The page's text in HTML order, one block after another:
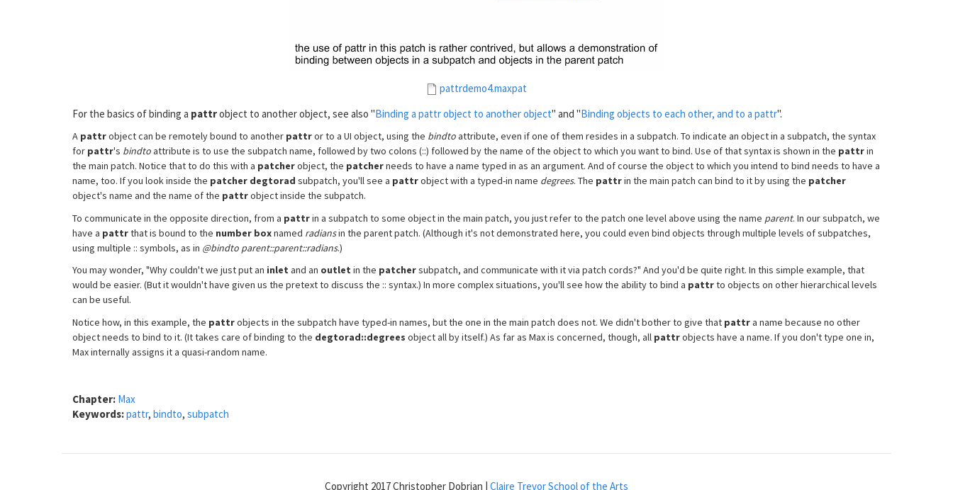
pattrdemo4.maxpat
For the basics of binding a pattrobject to another object, see also "Binding a pattr object to another object" and "Binding objects to each other, and to a pattr".
A pattrobject can be remotely bound to another pattror to a UI object, using the bindtoattribute, even if one of them resides in a subpatch. To indicate an object in a subpatch, the syntax
for pattr's bindtoattribute is to use the subpatch name, followed by two colons (::) followed by the name of the object to which you want to bind. Use of that syntax is shown in the pattrin
the main patch. Notice that to do this with a patcherobject, the patcherneeds to have a name typed in as an argument. And of course the object to which you intend to bind needs to have a
name, too. If you look inside the patcher degtorad subpatch, you'll see a pattrobject with a typed-in name degrees. The pattrin the main patch can bind to it by using the patcher
object's name and the name of the pattrobject inside the subpatch.
To communicate in the opposite direction, from a pattrin a subpatch to some object in the main patch, you just refer to the patch one level above using the name parent. In our subpatch, we
have a pattrthat is bound to the number boxnamed radiansin the parent patch. (Although it's not demonstrated here, you could even bind objects through multiple levels of subpatches,
using multiple :: symbols, as in @bindto parent::parent::radians.)
You may wonder, "Why couldn't we just put an inlet and an outlet in the patchersubpatch, and communicate with it via patch cords?" And you'd be quite right. In this simple example, that
would be easier. (But it wouldn't have given us the pretext to discuss the :: syntax.) In more complex situations, you'll see how the ability to bind a pattrto objects on other hierarchical levels
can be useful.
Notice how, in this example, the pattrobjects in the subpatch have typed-in names, but the one in the main patch does not. We didn't bother to give that pattra name because no other
object needs to bind to it. (It takes care of binding to the degtorad::degrees object all by itself.) As far as Max is concerned, though, all pattrobjects have a name. If you don't type one in,
Max internally assigns it a quasi-random name.
Chapter: Max
Keywords:pattr, bindto, subpatch
Copyright 2017 Christopher Dobrian | Claire Trevor School of the Arts